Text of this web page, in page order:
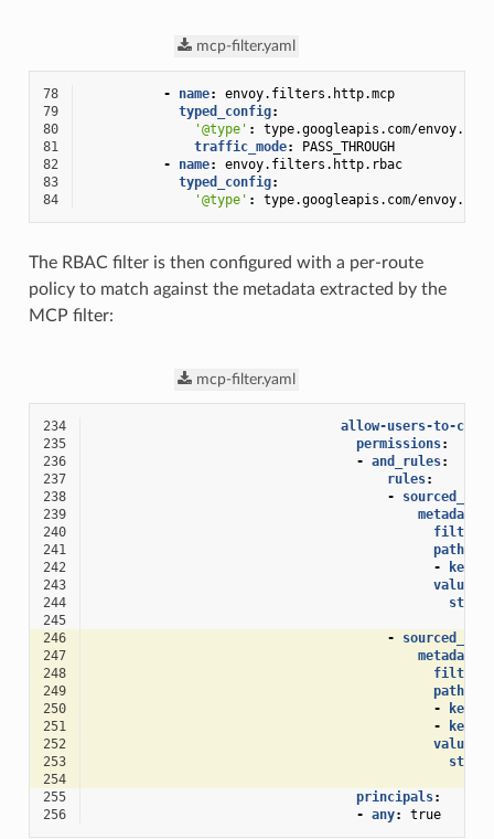
mcp-filter.yaml
78 - name:
envoy.filters.http.mcp
79
typed_config:
80
'@type' :
type.googleapis.com/
81
traffic_mode:
PASS_THROUGH
82
- name:
envoy.filters.http.rbac
83
typed_config:
84
'@type' : type.googleapis.com/
The RBAC filter is then configured with a per-route
policy to match against the metadata extracted by the
MCP filter:
mcp-filter.yaml
234
allow-users-to-
235
permissions:
236
- and_rules:
237
rules:
238
-
239
240
filter
241
path:
242
- key
243
value
244
245
246
-
247
248
filter
249
path:
250
- key
251
- key
252
value
253
254
255
principals:
256
- any: true